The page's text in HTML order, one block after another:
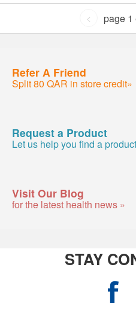
< page 1
Refer A Friend
Split 80 QAR in store credit»
Request a Product
Let us help you find a
Visit Our Blog
for the latest health news »
STAY